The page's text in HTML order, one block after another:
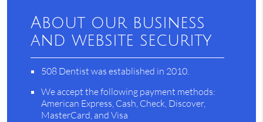
About our business
and website security
508 Dentist was established in 2010.
We accept the following payment methods:
American Express, Cash, Check, Discover,
MasterCard, and Visa